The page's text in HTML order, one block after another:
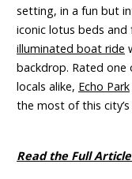
setting, in a fun but
iconic lotus beds
illuminated boat ride
backdrop. Rated
locals alike, Echo Park
the most of this
Read the Full